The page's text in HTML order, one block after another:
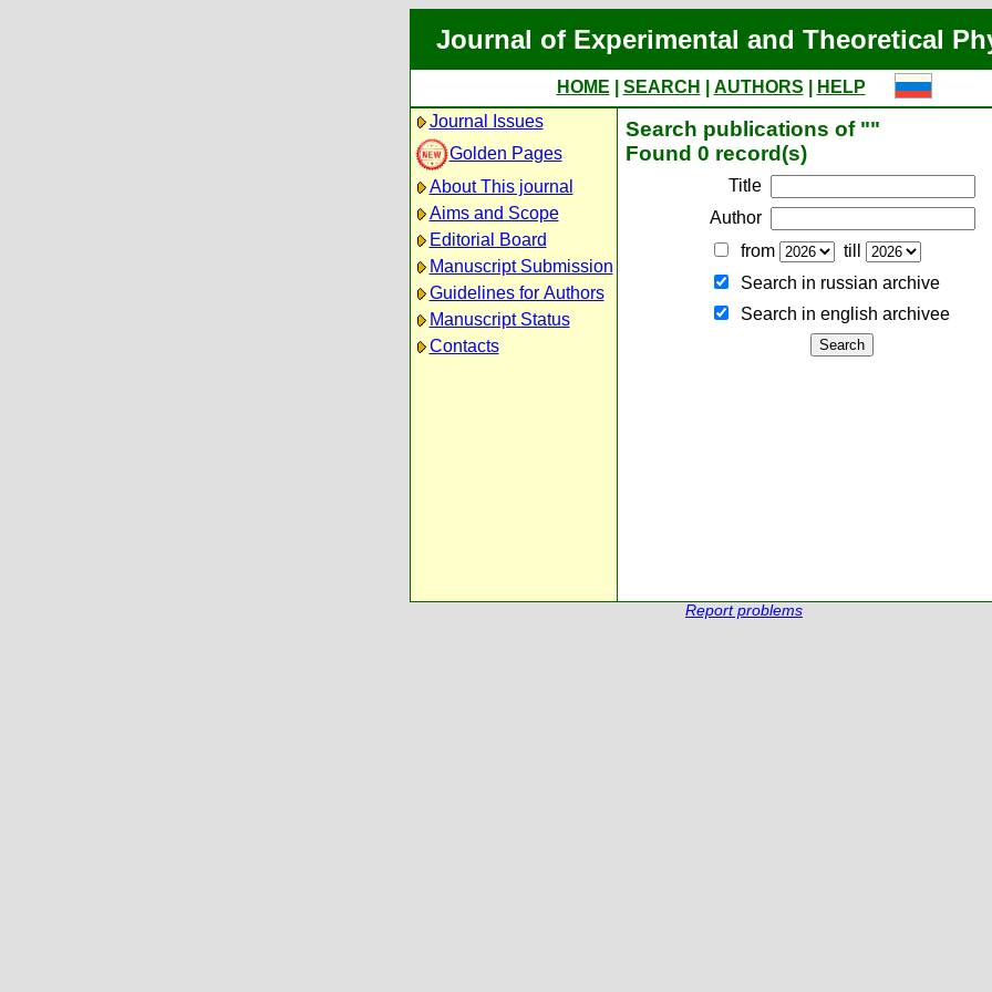
Journal of Experimental and Theoretical
HOME SEARCH AUTHORS
HELP
Journal Issues
Golden Pages
About This journal
Aims and Scope
Editorial Board
Manuscript Submission
Guidelines for Authors
Manuscript Status
Contacts
Search publications of ""
Found 0 record(s)
Title
Author
from
till
Search in russian archive
Search in english archiveе
Report problems